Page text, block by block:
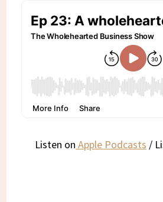
Listen on Apple Podcasts /